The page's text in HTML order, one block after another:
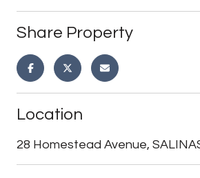
Share Property
Location
28 Homestead Avenue,